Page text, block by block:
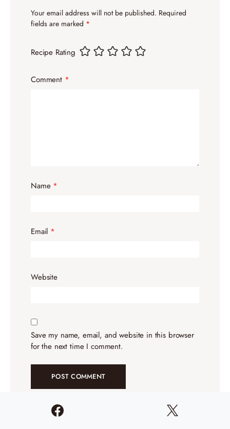
Your email address will not be published. Required
fields are marked *
Recipe Rating
Comment *
Name *
Email *
Website
Save my name, email, and website in this browser
for the next time I comment.